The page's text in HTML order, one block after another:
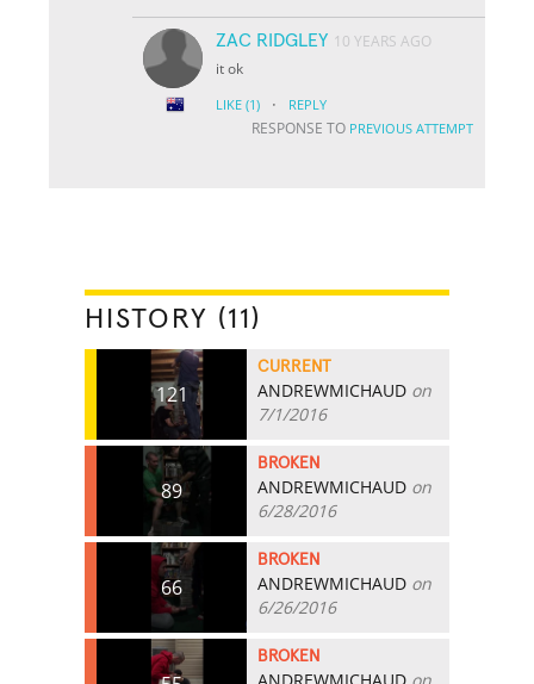
ZAC RIDGLEY 10 YEARS AGO
it ok
LIKE (1) · REPLY
RESPONSE TO PREVIOUS ATTEMPT
HISTORY (11)
121
CURRENT
ANDREWMICHAUD on
7/1/2016
89
BROKEN
ANDREWMICHAUD on
6/28/2016
66
BROKEN
ANDREWMICHAUD on
6/26/2016
BROKEN
ANDREWMICHAUD on